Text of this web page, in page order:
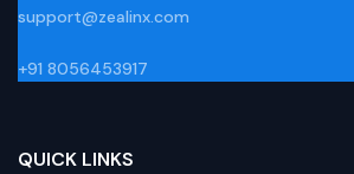
support@zealinx.com
+91 8056453917
QUICK LINKS